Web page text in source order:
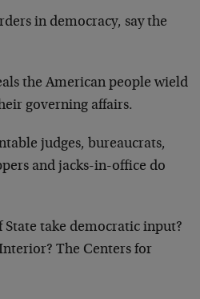
in democracy, say the
the American people wield
governing affairs.
judges, bureaucrats,
and jacks-in-office do
take democratic input?
The Centers for